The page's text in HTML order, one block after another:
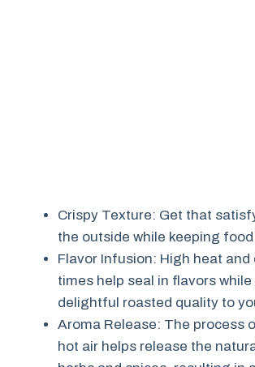
Crispy Texture: Get that
the outside while keeping
Flavor Infusion: High heat and
times help seal in flavors
delightful roasted quality to
Aroma Release: The process
hot air helps release the